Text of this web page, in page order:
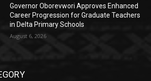
Governor Oborevwori Approves Enhanced
Career Progression for Graduate Teachers
in Delta Primary Schools
August 6, 2026